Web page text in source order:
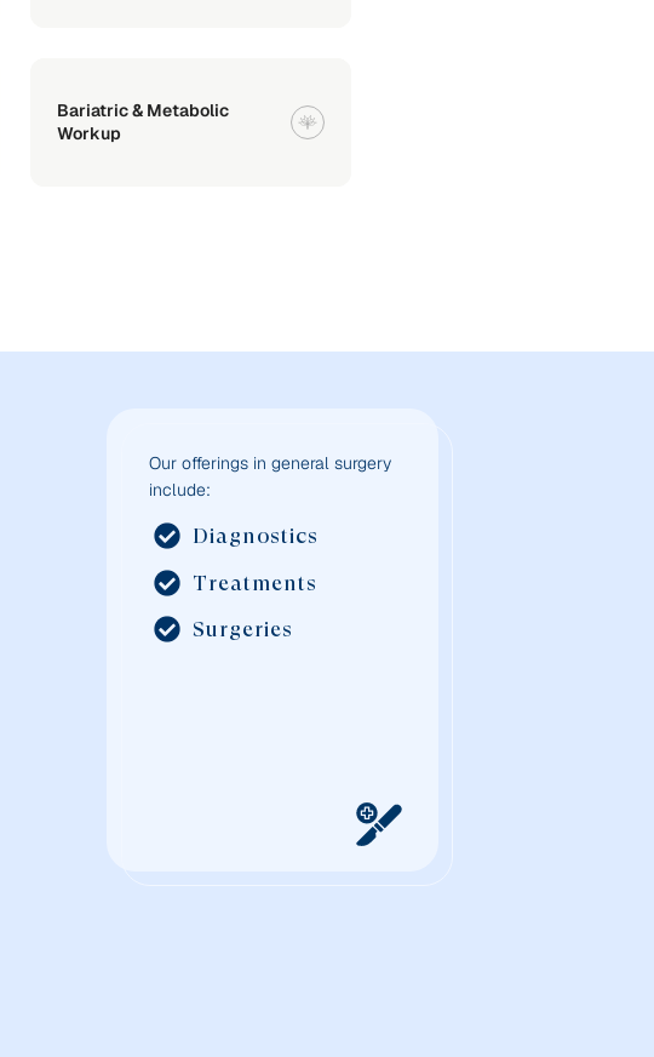
Bariatric & Metabolic
Workup
Our offerings in general surgery
include:
Diagnostics
Treatments
Surgeries